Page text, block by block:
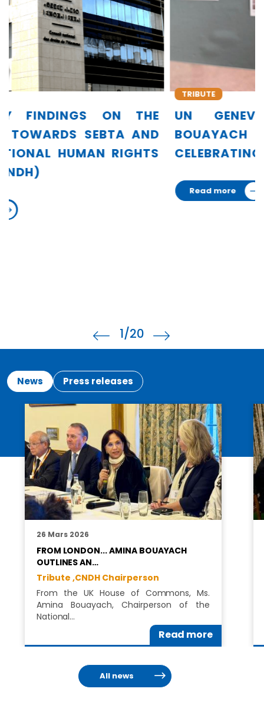
UN GENEVA HONORS AMINA
BOUAYACH IN EXHIBITION
CELEBRATING 75 WOMEN LEADERS
TRIBUTE
1/20
News Press releases
26 Mars 2026
FROM LONDON... AMINA BOUAYACH
OUTLINES AN…
Tribute ,CNDH Chairperson
From the UK House of Commons, Ms.
Amina Bouayach, Chairperson of the
National…
Read more
All news